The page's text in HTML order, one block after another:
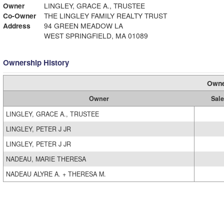
Owner
LINGLEY, GRACE A., TRUSTEE
Co-Owner
THE LINGLEY FAMILY REALTY TRUST
Address
94 GREEN MEADOW LA
WEST SPRINGFIELD, MA 01089
Ownership History
Owner
LINGLEY, GRACE A., TRUSTEE
LINGLEY, PETER J JR
LINGLEY, PETER J JR
NADEAU, MARIE THERESA
NADEAU ALYRE A. + THERESA M.